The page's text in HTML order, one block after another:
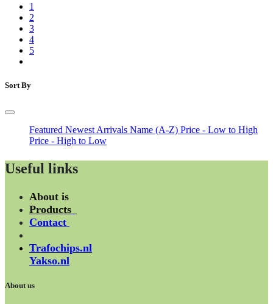
1
2
3
4
5
Sort By
Featured Newest Arrivals Name (A-Z) Price - Low to High
Price - High to Low
Useful links
About is
Products
Contact
Trafochips.nl
Yakso.nl
About us